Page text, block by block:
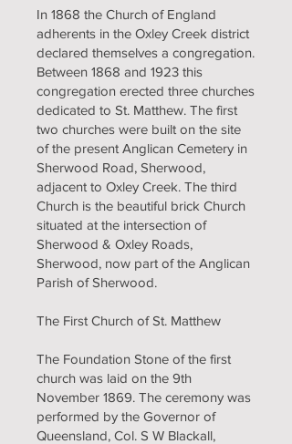
In 1868 the Church of England
adherents in the Oxley Creek district
declared themselves a congregation.
Between 1868 and 1923 this
congregation erected three churches
dedicated to St. Matthew. The first
two churches were built on the site
of the present Anglican Cemetery in
Sherwood Road, Sherwood,
adjacent to Oxley Creek. The third
Church is the beautiful brick Church
situated at the intersection of
Sherwood & Oxley Roads,
Sherwood, now part of the Anglican
Parish of Sherwood.
The First Church of St. Matthew
The Foundation Stone of the first
church was laid on the 9th
November 1869. The ceremony was
performed by the Governor of
Queensland, Col. S W Blackall,